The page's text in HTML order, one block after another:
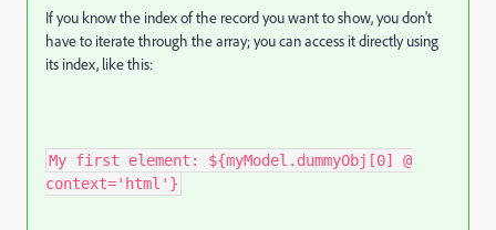
If you know the index of the record you want to show, you don't
have to iterate through the array; you can access it directly using
its index, like this:
My first element: ${myModel.dummyObj[0] @
context='html'}